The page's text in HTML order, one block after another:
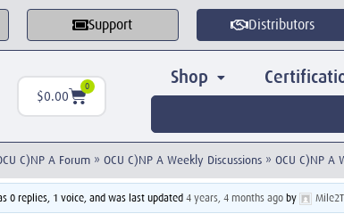
Support Distributors
$0.00
0 Shop
C)NP A Forum » OCU C)NP A Weekly Discussions » OCU C)NP A
0 replies, 1 voice, and was last updated4 years, 4 months ago by